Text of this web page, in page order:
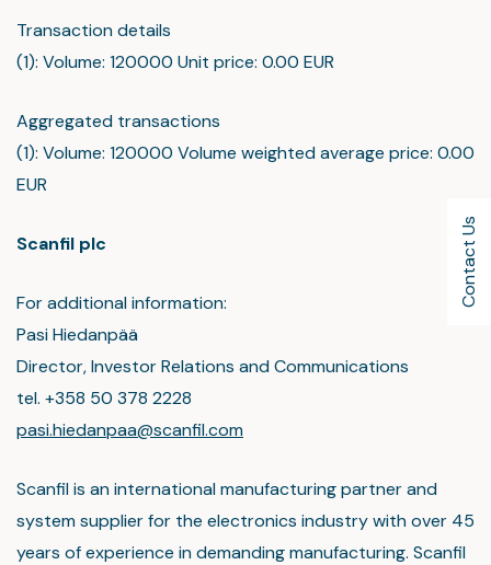
Contact Us
Transaction details
(1): Volume: 120000 Unit price: 0.00 EUR
Aggregated transactions
(1): Volume: 120000 Volume weighted average price: 0.00
EUR
Scanfil plc
For additional information:
Pasi Hiedanpää
Director, Investor Relations and Communications
tel. +358 50 378 2228
pasi.hiedanpaa@scanfil.com
Scanfil is an international manufacturing partner and
system supplier for the electronics industry with over 45
years of experience in demanding manufacturing. Scanfil